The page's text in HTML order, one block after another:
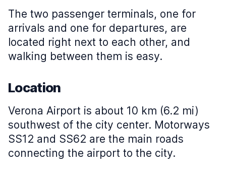
The two passenger terminals, one for
arrivals and one for departures, are
located right next to each other, and
walking between them is easy.
Location
Verona Airport is about 10 km (6.2 mi)
southwest of the city center. Motorways
SS12 and SS62 are the main roads
connecting the airport to the city.